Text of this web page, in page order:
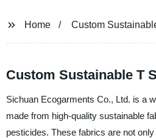
Home Custom
Custom Sustainable T
Sichuan Ecogarments Co., Ltd. is a
made from high-quality sustainable
pesticides. These fabrics are not